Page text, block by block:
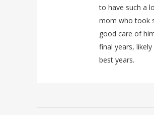
to have such a
mom who took
good care of
final years, likely
best years.